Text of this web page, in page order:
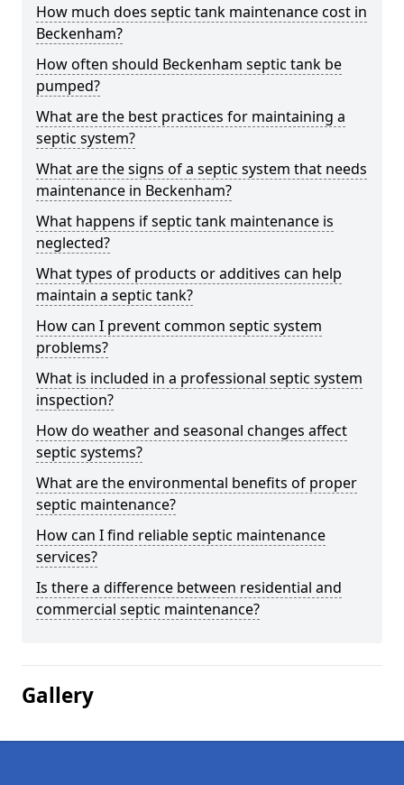
How much does septic tank maintenance cost in
Beckenham?
How often should Beckenham septic tank be
pumped?
What are the best practices for maintaining a
septic system?
What are the signs of a septic system that needs
maintenance in Beckenham?
What happens if septic tank maintenance is
neglected?
What types of products or additives can help
maintain a septic tank?
How can I prevent common septic system
problems?
What is included in a professional septic system
inspection?
How do weather and seasonal changes affect
septic systems?
What are the environmental benefits of proper
septic maintenance?
How can I find reliable septic maintenance
services?
Is there a difference between residential and
commercial septic maintenance?
Gallery